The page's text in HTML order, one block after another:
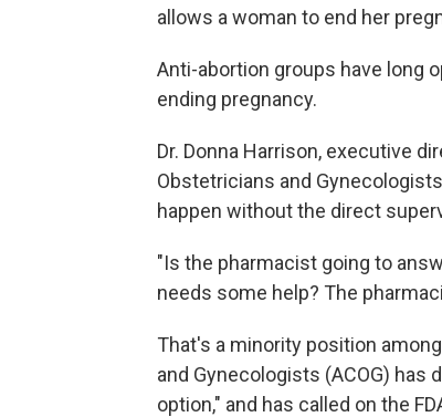
allows a woman to end her
Anti-abortion groups have long
ending pregnancy.
Dr. Donna Harrison, executive
Obstetricians and
happen without the direct
"Is the pharmacist going to
needs some help? The
That's a minority position
and Gynecologists (ACOG)
option," and has called on the